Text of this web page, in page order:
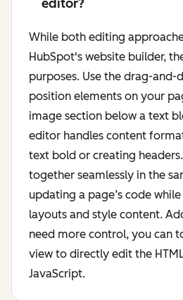
editor?
While both editing
HubSpot's website builder,
purposes. Use the drag-
position elements on your
image section below a text
editor handles content
text bold or creating
together seamlessly in the
updating a page’s code
layouts and style content.
need more control, you can
view to directly edit the
JavaScript.